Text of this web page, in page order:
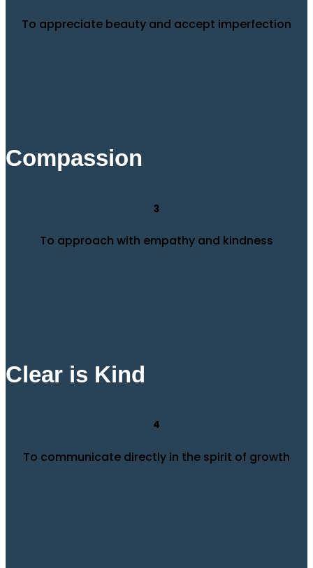
To appreciate beauty and accept imperfection
Compassion
3
To approach with empathy and kindness
Clear is Kind
4
To communicate directly in the spirit of growth